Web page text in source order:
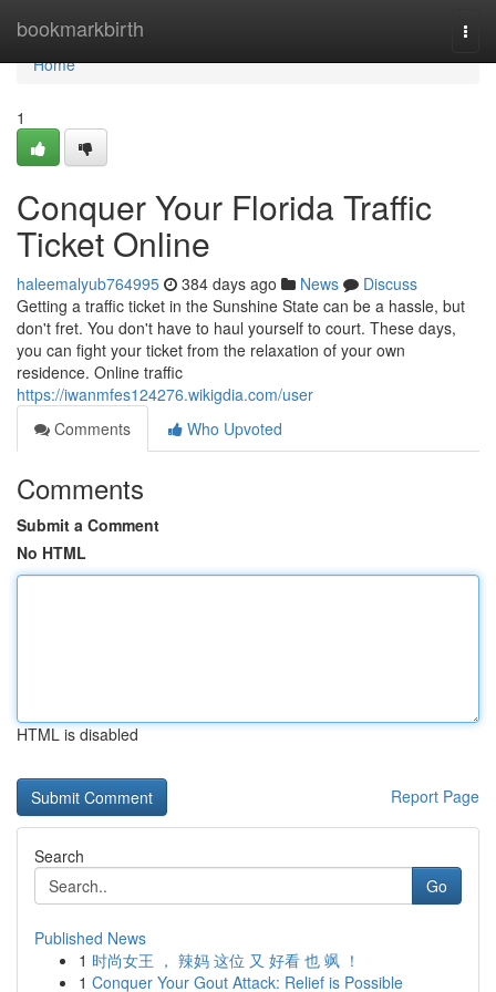
bookmarkbirth
Home
Home
1
Conquer Your Florida Traffic
Ticket Online
haleemalyub764995 384 days ago News
Discuss
Getting a traffic ticket in the Sunshine State can be a hassle, but
don't fret. You don't have to haul yourself to court. These days,
you can fight your ticket from the relaxation of your own
residence. Online traffic
https://iwanmfes124276.wikigdia.com/user
Comments
Who Upvoted
Comments
Submit a Comment
No HTML
HTML is disabled
Report Page
Search
Go
Published News
1 时尚女王 ， 辣妈 这位 又 好看 也 飒 ！
1 Conquer Your Gout Attack: Relief is Possible